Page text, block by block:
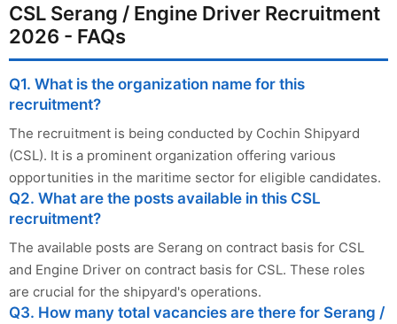
CSL Serang / Engine Driver Recruitment
2026 - FAQs
Q1. What is the organization name for this
recruitment?
The recruitment is being conducted by Cochin Shipyard
(CSL). It is a prominent organization offering various
opportunities in the maritime sector for eligible candidates.
Q2. What are the posts available in this CSL
recruitment?
The available posts are Serang on contract basis for CSL
and Engine Driver on contract basis for CSL. These roles
are crucial for the shipyard's operations.
Q3. How many total vacancies are there for Serang /